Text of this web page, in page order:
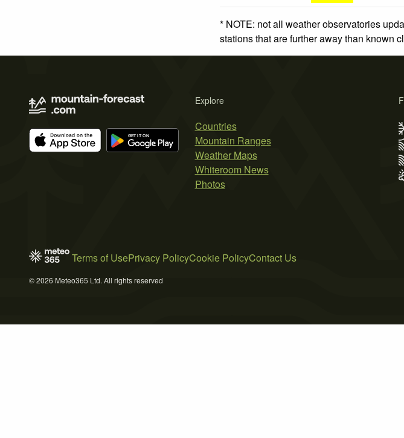
* NOTE: not all weather observatories
stations that are further away than known
Explore
Countries
Mountain Ranges
Weather Maps
Whiteroom News
Photos
Terms of UsePrivacy PolicyCookie PolicyContact Us
© 2026 Meteo365 Ltd. All rights reserved